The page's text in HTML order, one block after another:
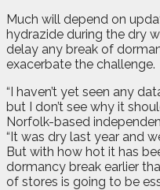
Much will depend on
hydrazide during the dry
delay any break of
exacerbate the challenge.
“I haven’t yet seen any
but I don’t see why it
Norfolk-based
“It was dry last year and
But with how hot it has
dormancy break earlier
of stores is going to be